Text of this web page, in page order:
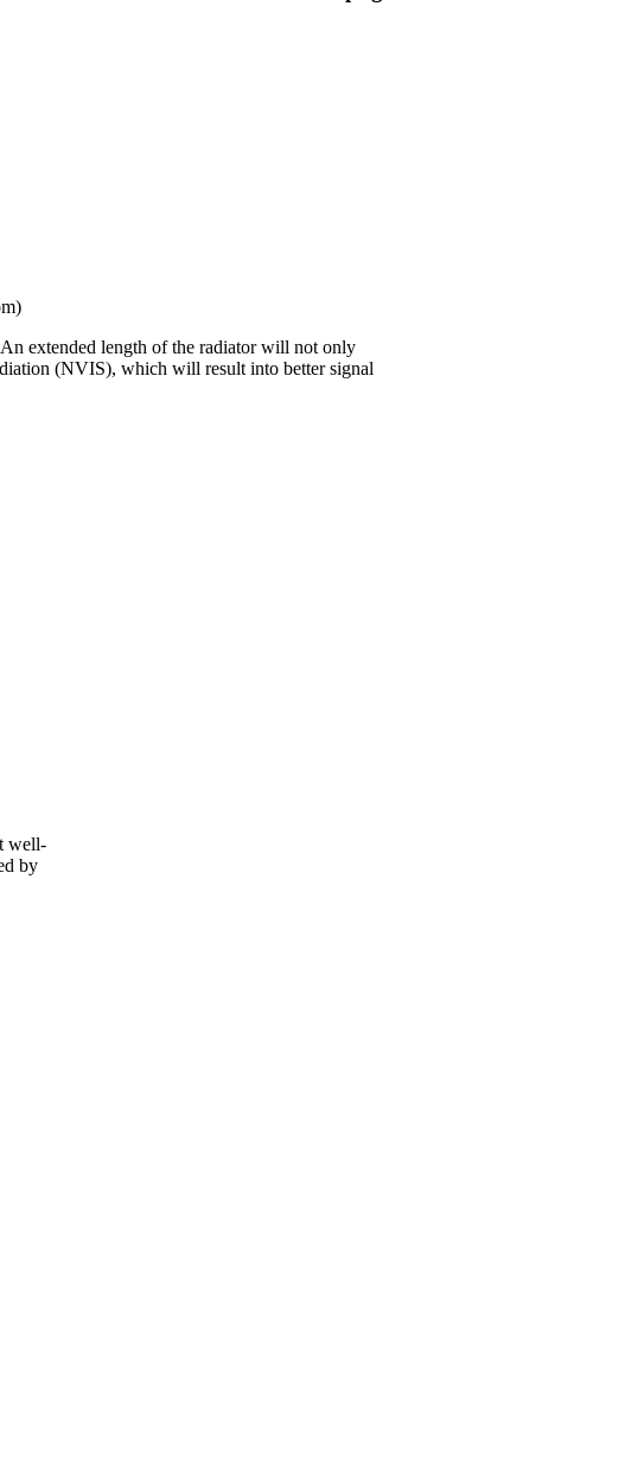
extended length of the radiator will not only
(NVIS), which will result into better signal
well-
by